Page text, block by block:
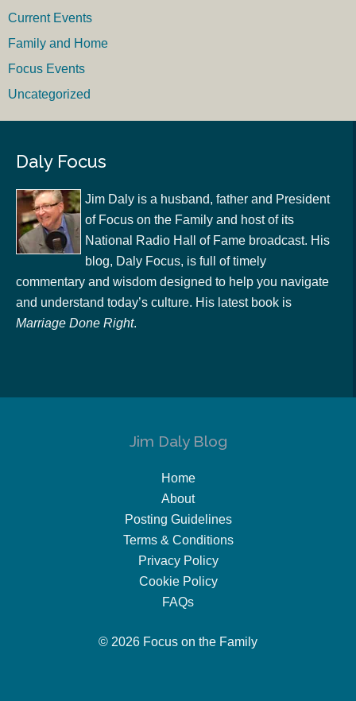
Current Events
Family and Home
Focus Events
Uncategorized
Daly Focus
Jim Daly is a husband, father and President
of Focus on the Family and host of its
National Radio Hall of Fame broadcast. His
blog, Daly Focus, is full of timely
commentary and wisdom designed to help you navigate
and understand today’s culture. His latest book is
Marriage Done Right.
Jim Daly Blog
Home
About
Posting Guidelines
Terms & Conditions
Privacy Policy
Cookie Policy
FAQs
© 2026 Focus on the Family